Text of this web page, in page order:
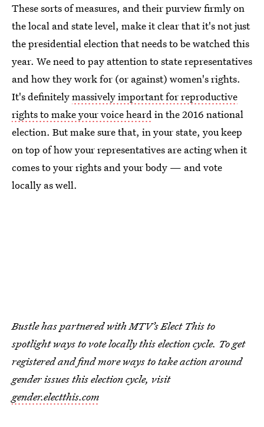
These sorts of measures, and their purview firmly on
the local and state level, make it clear that it's not just
the presidential election that needs to be watched this
year. We need to pay attention to state representatives
and how they work for (or against) women's rights.
It's definitelymassively important for reproductive
rights to make your voice heardin the 2016 national
election. But make sure that, in your state, you keep
on top of how your representatives are acting when it
comes to your rights and your body — and vote
locally as well.
Bustle has partnered with MTV’s Elect This to
spotlight ways to vote locally this election cycle. To get
registered and find more ways to take action around
gender issues this election cycle, visit
gender.electthis.com